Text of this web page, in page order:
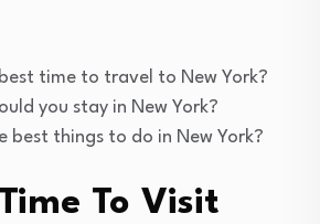
time to travel to New York?
you stay in New York?
best things to do in New York?
To Visit